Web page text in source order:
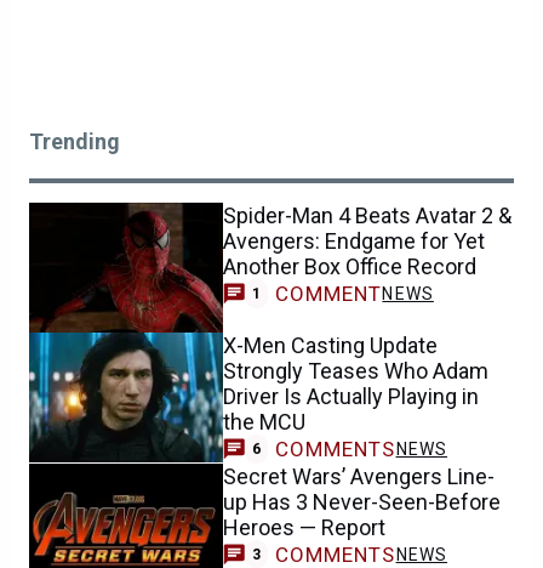
Trending
Spider-Man 4 Beats Avatar 2 &
Avengers: Endgame for Yet
Another Box Office Record
1 COMMENTNEWS
X-Men Casting Update
Strongly Teases Who Adam
Driver Is Actually Playing in
the MCU
6 COMMENTS NEWS
Secret Wars’ Avengers Line-
up Has 3 Never-Seen-Before
Heroes — Report
3 COMMENTSNEWS